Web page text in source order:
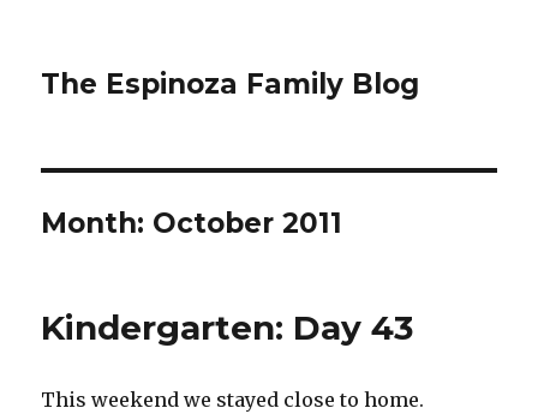
The Espinoza Family Blog
Month: October 2011
Kindergarten: Day 43
This weekend we stayed close to home.